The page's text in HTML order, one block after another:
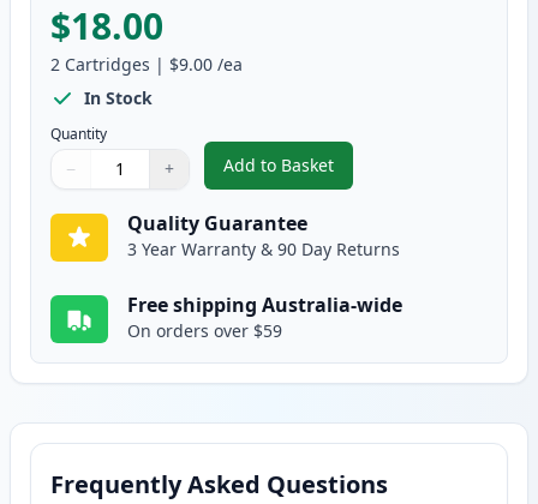
$18.00
2 Cartridges | $9.00 /ea
In Stock
Quantity
Quantity
Use buttons to adjust
− +
Quantity:
Add to Basket
,2 Pack Brother LC133 / LC131
Quality Guarantee
3 Year Warranty & 90 Day Returns
Free shipping Australia-wide
On orders over $59
Frequently Asked Questions